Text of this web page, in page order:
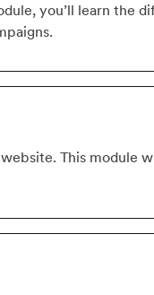
you’ll learn the
This module